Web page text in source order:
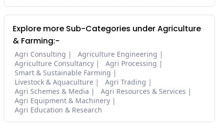
Explore more Sub-Categories under Agriculture
& Farming:-
Agri Consulting
Agriculture Engineering
Agriculture Consultancy
Agri Processing
Smart & Sustainable Farming
Livestock & Aquaculture
Agri Trading
Agri Schemes & Media
Agri Resources & Services
Agri Equipment & Machinery
Agri Education & Research